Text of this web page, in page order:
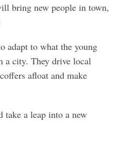
bring new people in town,
adapt to what the young
a city. They drive local
afloat and make
take a leap into a new